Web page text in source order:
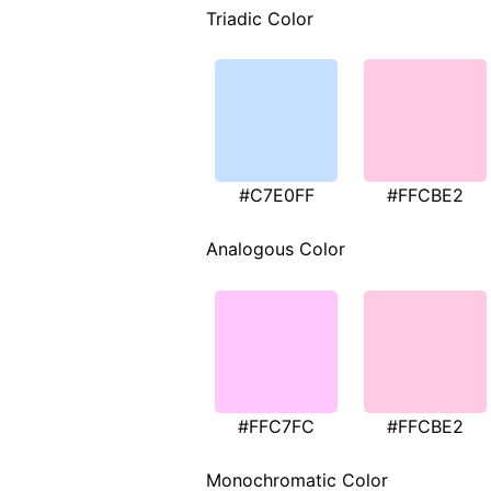
Triadic Color
#C7E0FF #FFCBE2
Analogous Color
#FFC7FC #FFCBE2
Monochromatic Color